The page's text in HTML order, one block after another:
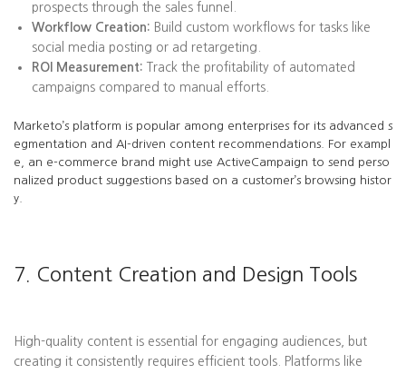
prospects through the sales funnel.
Workflow Creation: Build custom workflows for tasks like
social media posting or ad retargeting.
ROI Measurement: Track the profitability of automated
campaigns compared to manual efforts.
Marketo’s platform is popular among enterprises for its advanced s
egmentation and AI-driven content recommendations. For exampl
e, an e-commerce brand might use ActiveCampaign to send perso
nalized product suggestions based on a customer’s browsing histor
y.
7. Content Creation and Design Tools
High-quality content is essential for engaging audiences, but
creating it consistently requires efficient tools. Platforms like